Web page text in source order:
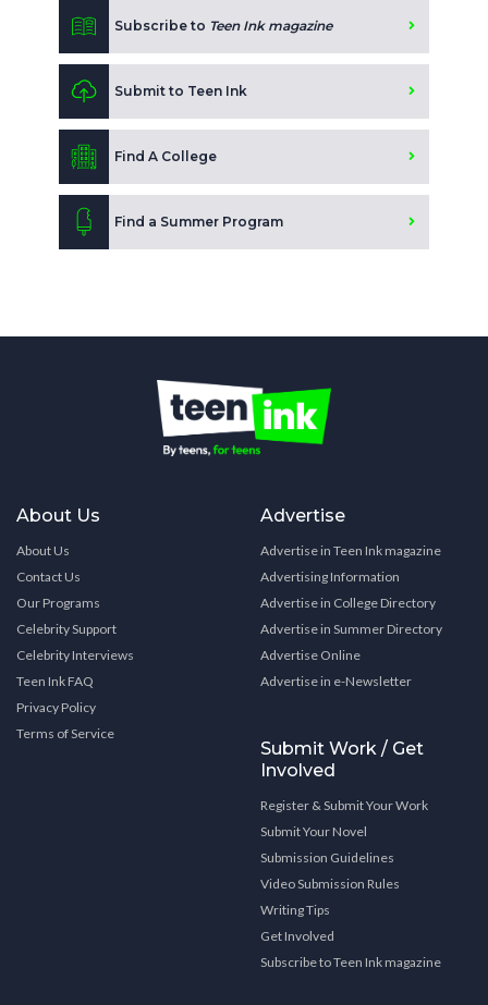
Subscribe to Teen Ink magazine
Submit to Teen Ink
Find A College
Find a Summer Program
About Us
About Us
Contact Us
Our Programs
Celebrity Support
Celebrity Interviews
Teen Ink FAQ
Privacy Policy
Terms of Service
Advertise
Advertise in Teen Ink magazine
Advertising Information
Advertise in College Directory
Advertise in Summer Directory
Advertise Online
Advertise in e-Newsletter
Submit Work / Get
Involved
Register & Submit Your Work
Submit Your Novel
Submission Guidelines
Video Submission Rules
Writing Tips
Get Involved
Subscribe to Teen Ink magazine